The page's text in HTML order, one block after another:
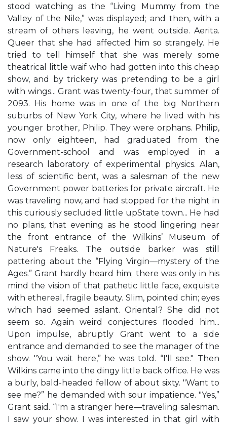
stood watching as the “Living Mummy from the
Valley of the Nile,” was displayed; and then, with a
stream of others leaving, he went outside. Aerita.
Queer that she had affected him so strangely. He
tried to tell himself that she was merely some
theatrical little waif who had gotten into this cheap
show, and by trickery was pretending to be a girl
with wings... Grant was twenty-four, that summer of
2093. His home was in one of the big Northern
suburbs of New York City, where he lived with his
younger brother, Philip. They were orphans. Philip,
now only eighteen, had graduated from the
Government-school and was employed in a
research laboratory of experimental physics. Alan,
less of scientific bent, was a salesman of the new
Government power batteries for private aircraft. He
was traveling now, and had stopped for the night in
this curiously secluded little upState town... He had
no plans, that evening as he stood lingering near
the front entrance of the Wilkins’ Museum of
Nature's Freaks. The outside barker was still
pattering about the “Flying Virgin—mystery of the
Ages.” Grant hardly heard him; there was only in his
mind the vision of that pathetic little face, exquisite
with ethereal, fragile beauty. Slim, pointed chin; eyes
which had seemed aslant. Oriental? She did not
seem so. Again weird conjectures flooded him...
Upon impulse, abruptly Grant went to a side
entrance and demanded to see the manager of the
show. "You wait here,” he was told. “I'll see." Then
Wilkins came into the dingy little back office. He was
a burly, bald-headed fellow of about sixty. "Want to
see me?” he demanded with sour impatience. "Yes,”
Grant said. “I'm a stranger here—traveling salesman.
I saw your show. I was interested in that girl with